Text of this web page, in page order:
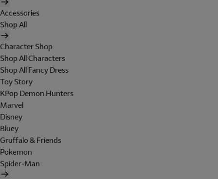
Accessories
Shop All
Character Shop
Shop All Characters
Shop All Fancy Dress
Toy Story
KPop Demon Hunters
Marvel
Disney
Bluey
Gruffalo & Friends
Pokemon
Spider-Man